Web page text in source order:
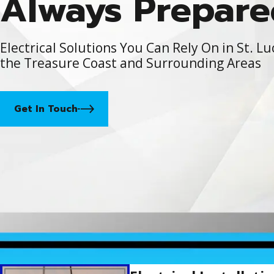
Electrical Solutions You Can Rely On in St.
the Treasure Coast and Surrounding Areas
Get In Touch